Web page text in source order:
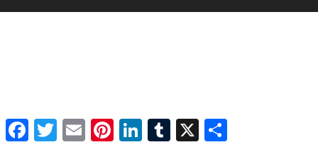
Facebook
Twitter Email PinterestLinkedInTumblr X